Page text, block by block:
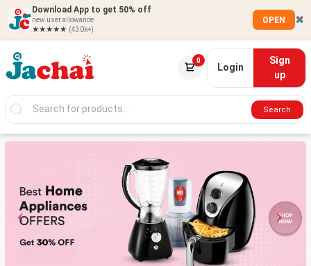
Download App to get 50% off
new user allowance
★★★★★ (430k+)
OPEN ✖
0
Login
Sign
up
Search